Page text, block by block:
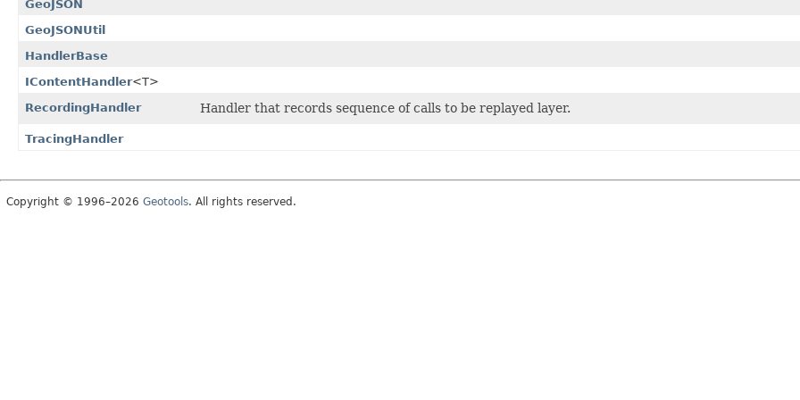
GeoJSON
GeoJSONUtil
HandlerBase
IContentHandler<T>
RecordingHandler
Handler that records sequence of calls to be replayed layer.
TracingHandler
Copyright © 1996–2026 Geotools. All rights reserved.